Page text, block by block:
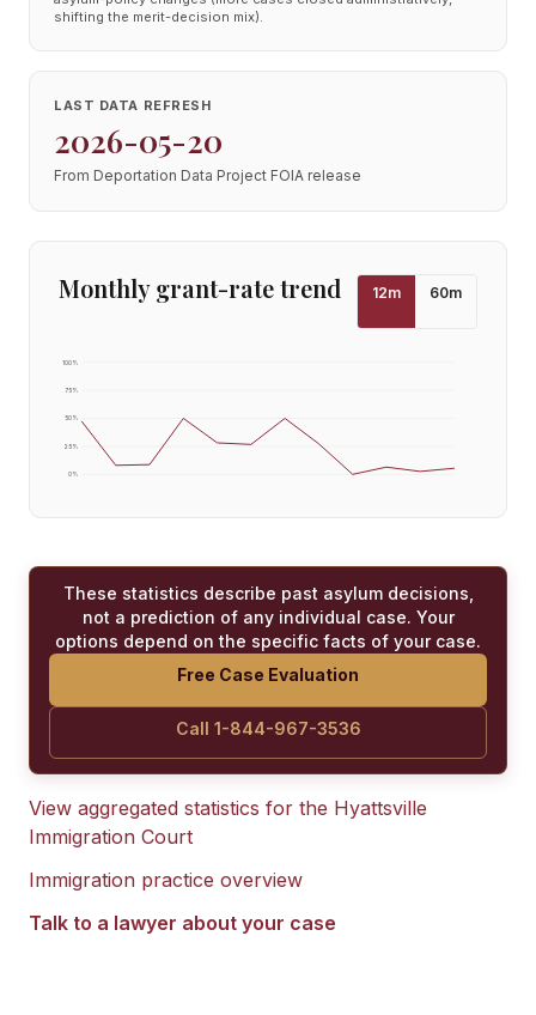
shifting the merit-decision mix).
LAST DATA REFRESH
2026-05-20
From Deportation Data Project FOIA release
Monthly grant-rate trend 12m 60m
0%
25%
50%
75%
100%
These statistics describe past asylum decisions,
not a prediction of any individual case. Your
options depend on the specific facts of your case.
Free Case Evaluation
Call 1-844-967-3536
View aggregated statistics for the Hyattsville
Immigration Court
Immigration practice overview
Talk to a lawyer about your case